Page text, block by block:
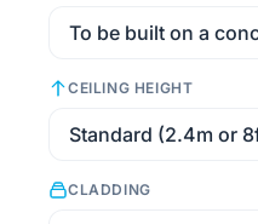
CEILING HEIGHT
CLADDING